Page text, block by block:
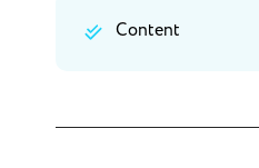
Content